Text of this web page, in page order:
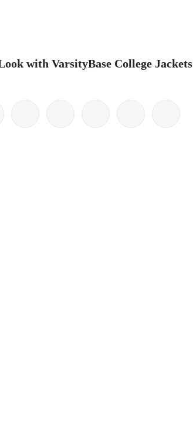
with VarsityBase College Jackets